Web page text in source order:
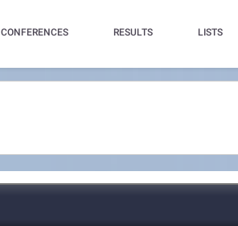
CONFERENCES RESULTS LISTS